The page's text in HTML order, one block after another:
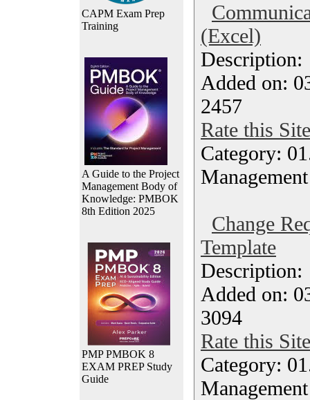
CAPM Exam Prep
Training
A Guide to the Project
Management Body of
Knowledge: PMBOK
8th Edition 2025
PMP PMBOK 8
EXAM PREP Study
Guide
(Excel)
Added on:
2457
Rate this Site
Category:
Management
Change
Template
Added on:
3094
Rate this Site
Category:
Management